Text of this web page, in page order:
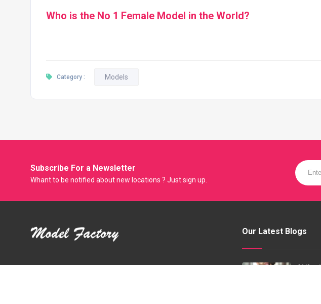
Who is the No 1 Female Model in the World?
Category : Models
Subscribe For a Newsletter
Whant to be notified about new locations ? Just sign up.
Our Latest Blogs
11 tips